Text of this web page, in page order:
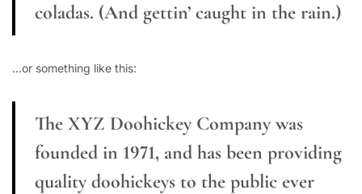
coladas. (And gettin’ caught in the rain.)
…or something like this:
The XYZ Doohickey Company was
founded in 1971, and has been providing
quality doohickeys to the public ever